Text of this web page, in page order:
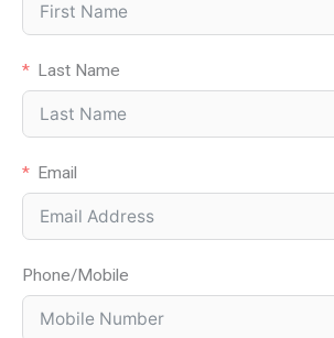
Last Name
Email
Phone/Mobile